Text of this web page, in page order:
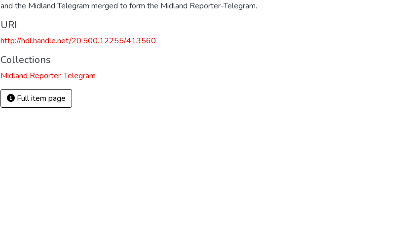
and the Midland Telegram merged to form the Midland Reporter-Telegram.
URI
http://hdl.handle.net/20.500.12255/413560
Collections
Midland Reporter-Telegram
Full item page